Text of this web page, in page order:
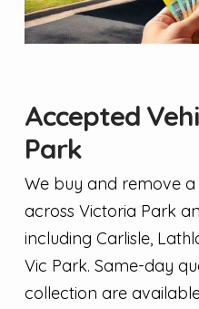
Accepted
Park
We buy and remove
across Victoria Park
including Carlisle,
Vic Park. Same-day
collection are